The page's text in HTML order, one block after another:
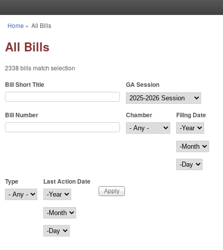
You are here
Home » All Bills
All Bills
2338 bills match selection
Bill Short Title GA Session
Bill Number Chamber
Filing Date
Filing Date
Year
Month
Day
Type
Last Action Date
Last Action Date
Year
Month
Day